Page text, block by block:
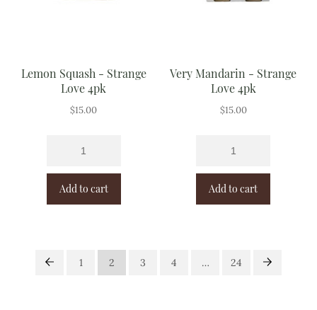
Lemon Squash - Strange
Love 4pk
$15.00
Add to cart
Very Mandarin - Strange
Love 4pk
$15.00
Add to cart
1 2 3 4 … 24